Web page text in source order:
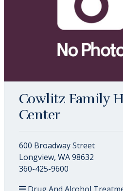
Cowlitz Family
Center
600 Broadway Street
Longview, WA 98632
360-425-9600